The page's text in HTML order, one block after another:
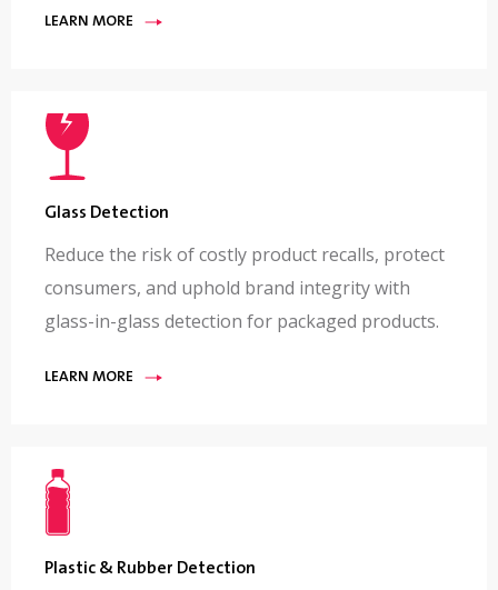
LEARN MORE
Glass Detection
Reduce the risk of costly product recalls, protect
consumers, and uphold brand integrity with
glass-in-glass detection for packaged products.
LEARN MORE
Plastic & Rubber Detection